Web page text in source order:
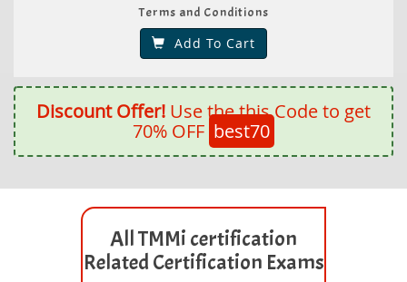
Terms and Conditions
Add To Cart
Discount Offer! Use the this Code to get
70% OFF best70
All TMMi certification
Related Certification Exams